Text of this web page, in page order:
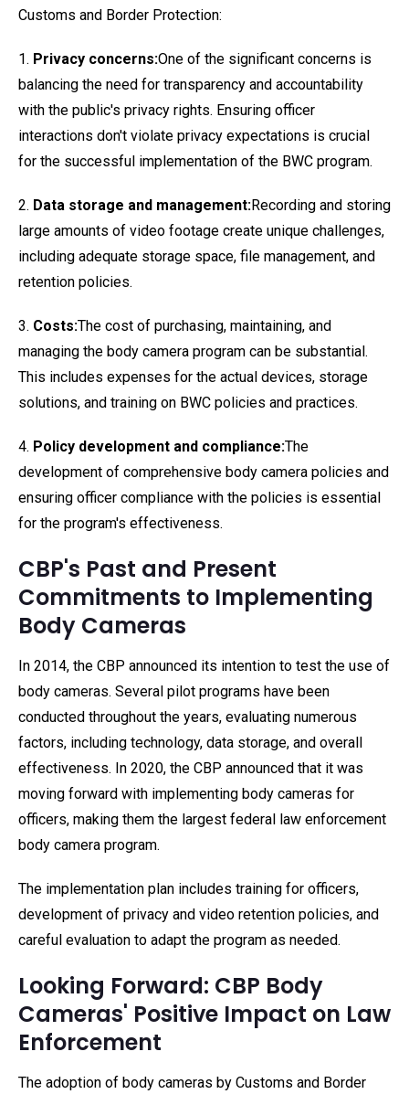
Customs and Border Protection:
1. Privacy concerns:One of the significant concerns is
balancing the need for transparency and accountability
with the public's privacy rights. Ensuring officer
interactions don't violate privacy expectations is crucial
for the successful implementation of the BWC program.
2. Data storage and management:Recording and storing
large amounts of video footage create unique challenges,
including adequate storage space, file management, and
retention policies.
3. Costs:The cost of purchasing, maintaining, and
managing the body camera program can be substantial.
This includes expenses for the actual devices, storage
solutions, and training on BWC policies and practices.
4. Policy development and compliance:The
development of comprehensive body camera policies and
ensuring officer compliance with the policies is essential
for the program's effectiveness.
CBP's Past and Present
Commitments to Implementing
Body Cameras
In 2014, the CBP announced its intention to test the use of
body cameras. Several pilot programs have been
conducted throughout the years, evaluating numerous
factors, including technology, data storage, and overall
effectiveness. In 2020, the CBP announced that it was
moving forward with implementing body cameras for
officers, making them the largest federal law enforcement
body camera program.
The implementation plan includes training for officers,
development of privacy and video retention policies, and
careful evaluation to adapt the program as needed.
Looking Forward: CBP Body
Cameras' Positive Impact on Law
Enforcement
The adoption of body cameras by Customs and Border